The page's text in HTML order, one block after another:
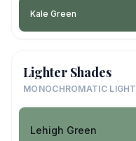
Kale Green
Lighter Shades
MONOCHROMATIC LIGHT
Lehigh Green